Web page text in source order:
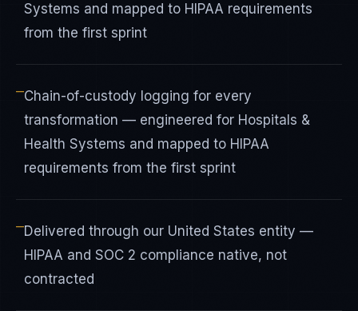
Systems and mapped to HIPAA requirements
from the first sprint
—Chain-of-custody logging for every
transformation — engineered for Hospitals &
Health Systems and mapped to HIPAA
requirements from the first sprint
—Delivered through our United States entity —
HIPAA and SOC 2 compliance native, not
contracted